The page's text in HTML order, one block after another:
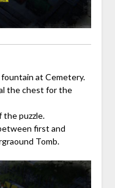
at Cemetery.
the chest for the
puzzle.
first and
Tomb.